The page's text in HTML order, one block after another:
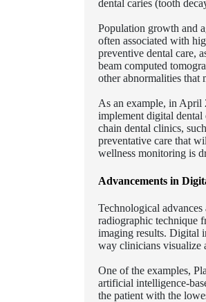
dental caries (tooth
Population growth and
often associated with
preventive dental care,
beam computed
other abnormalities that
As an example, in April
implement digital
chain dental clinics,
preventative care that
wellness monitoring is
Advancements in
Technological
radiographic technique
imaging results. Digital
way clinicians visualize
One of the examples,
artificial intelligence-
the patient with the